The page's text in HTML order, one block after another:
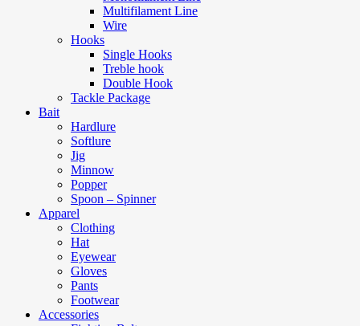
Multifilament Line
Wire
Hooks
Single Hooks
Treble hook
Double Hook
Tackle Package
Bait
Hardlure
Softlure
Jig
Minnow
Popper
Spoon – Spinner
Apparel
Clothing
Hat
Eyewear
Gloves
Pants
Footwear
Accessories